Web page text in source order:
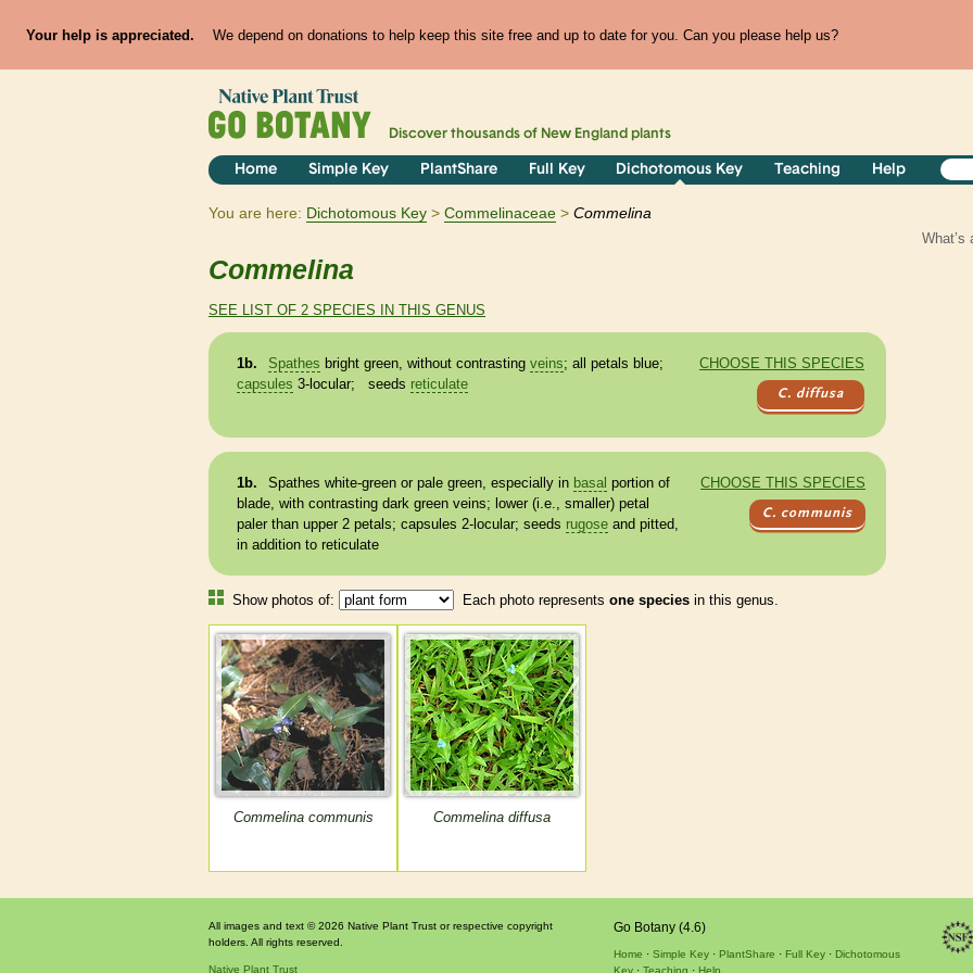
Your help is appreciated. We depend on donations to help keep this site free and up to date for you. Can you please help us?
Discover thousands of New England plants
Home Simple Key PlantShare Full Key Dichotomous Key Teaching Help
What’s
You are here: Dichotomous Key Commelinaceae Commelina
Commelina
SEE LIST OF 2 SPECIES IN THIS GENUS
CHOOSE THIS SPECIES
C. diffusa
1b. Spathes bright green, without contrasting veins; all petals blue;
capsules 3-locular; seeds reticulate
CHOOSE THIS SPECIES
C. communis
1b. Spathes white-green or pale green, especially in basal portion of
blade, with contrasting dark green veins; lower (i.e., smaller) petal
paler than upper 2 petals; capsules 2-locular; seeds rugoseand pitted,
in addition to reticulate
Show photos of: Each photo represents one species in this genus.
Commelina communis Commelina diffusa
All images and text © 2026 Native Plant Trust or respective copyright
holders. All rights reserved.
Native Plant Trust
Go Botany (4.6)
Home Simple Key PlantShare Full Key
Dichotomous
Key
Teaching Help